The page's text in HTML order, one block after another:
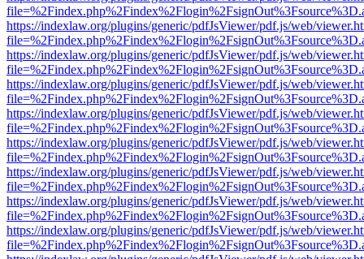
https://indexlaw.org/plugins/generic/pdfJsViewer/pdf.js/web/
https://indexlaw.org/plugins/generic/pdfJsViewer/pdf.js/web/
https://indexlaw.org/plugins/generic/pdfJsViewer/pdf.js/web/
https://indexlaw.org/plugins/generic/pdfJsViewer/pdf.js/web/
https://indexlaw.org/plugins/generic/pdfJsViewer/pdf.js/web/
https://indexlaw.org/plugins/generic/pdfJsViewer/pdf.js/web/
https://indexlaw.org/plugins/generic/pdfJsViewer/pdf.js/web/
https://indexlaw.org/plugins/generic/pdfJsViewer/pdf.js/web/